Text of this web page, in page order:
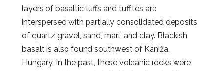
layers of basaltic tuffs and tuffites are
interspersed with partially consolidated deposits
of quartz gravel, sand, marl, and clay. Blackish
basalt is also found southwest of Kaniža,
Hungary. In the past, these volcanic rocks were